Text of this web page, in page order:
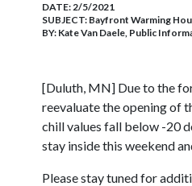
DATE:2/5/2021
SUBJECT: Bayfront Warming
BY: Kate Van Daele, Public
[Duluth, MN] Due to the
reevaluate the opening of
chill values fall below -20
stay inside this weekend
Please stay tuned for